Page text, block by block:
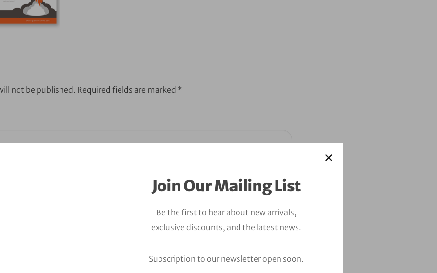
Join Our Mailing List
Be the first to hear about new arrivals,
exclusive discounts, and the latest news.
Subscription to our newsletter open soon.
not be published. Required fields are marked *